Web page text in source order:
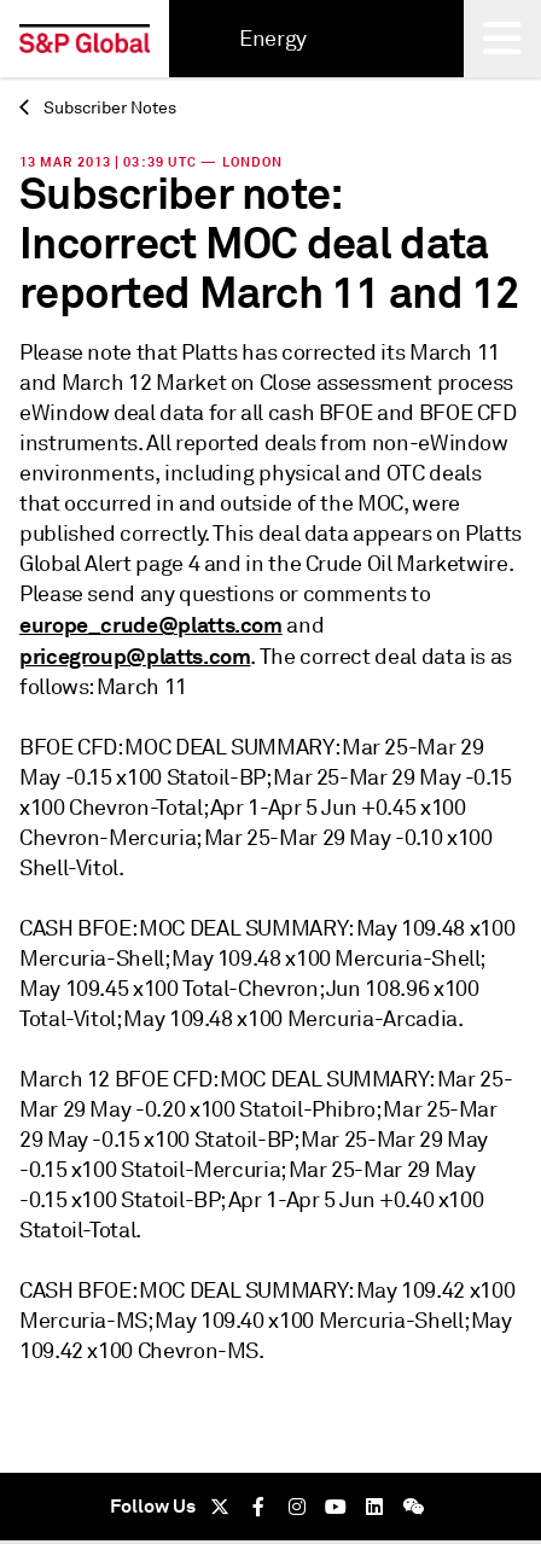
Energy
Back
Subscriber Notes
13 MAR 2013 | 03:39 UTC — LONDON
Subscriber note:
Incorrect MOC deal data
reported March 11 and 12
Please note that Platts has corrected its March 11
and March 12 Market on Close assessment process
eWindow deal data for all cash BFOE and BFOE CFD
instruments. All reported deals from non-eWindow
environments, including physical and OTC deals
that occurred in and outside of the MOC, were
published correctly. This deal data appears on Platts
Global Alert page 4 and in the Crude Oil Marketwire.
Please send any questions or comments to
europe_crude@platts.com and
pricegroup@platts.com. The correct deal data is as
follows: March 11
BFOE CFD: MOC DEAL SUMMARY: Mar 25-Mar 29
May -0.15 x100 Statoil-BP; Mar 25-Mar 29 May -0.15
x100 Chevron-Total; Apr 1-Apr 5 Jun +0.45 x100
Chevron-Mercuria; Mar 25-Mar 29 May -0.10 x100
Shell-Vitol.
CASH BFOE: MOC DEAL SUMMARY: May 109.48 x100
Mercuria-Shell; May 109.48 x100 Mercuria-Shell;
May 109.45 x100 Total-Chevron; Jun 108.96 x100
Total-Vitol; May 109.48 x100 Mercuria-Arcadia.
March 12 BFOE CFD: MOC DEAL SUMMARY: Mar 25-
Mar 29 May -0.20 x100 Statoil-Phibro; Mar 25-Mar
29 May -0.15 x100 Statoil-BP; Mar 25-Mar 29 May
-0.15 x100 Statoil-Mercuria; Mar 25-Mar 29 May
-0.15 x100 Statoil-BP; Apr 1-Apr 5 Jun +0.40 x100
Statoil-Total.
CASH BFOE: MOC DEAL SUMMARY: May 109.42 x100
Mercuria-MS; May 109.40 x100 Mercuria-Shell; May
109.42 x100 Chevron-MS.
Follow Us